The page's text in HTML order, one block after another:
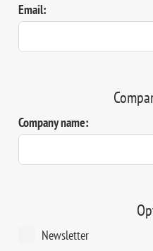
Email:
Company name:
Newsletter